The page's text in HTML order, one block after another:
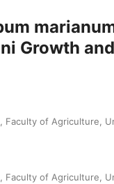
Growth
Faculty of Agriculture,
Faculty of Agriculture,